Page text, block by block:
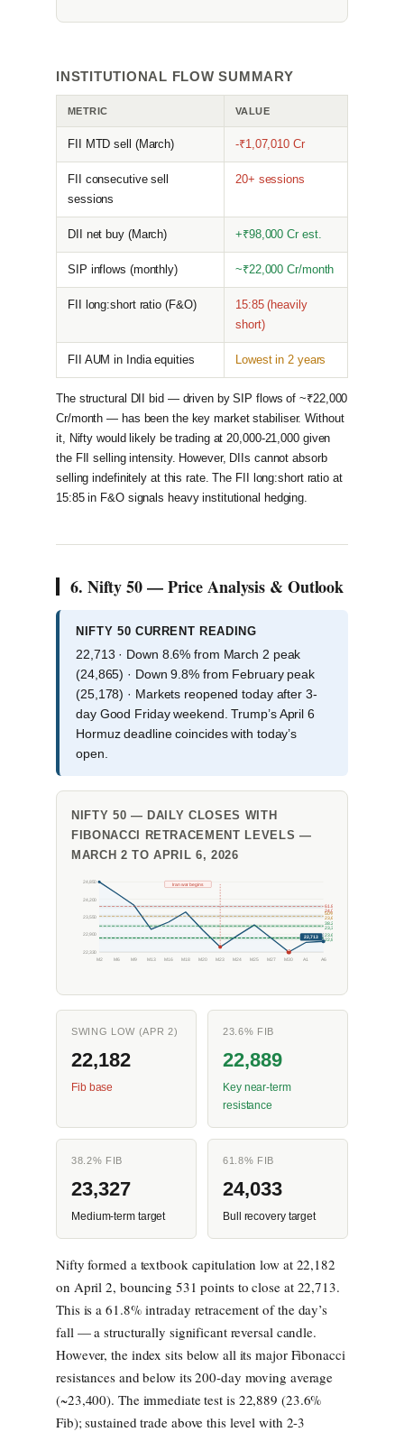
INSTITUTIONAL FLOW SUMMARY
METRIC VALUE
FII MTD sell (March) -₹1,07,010 Cr
FII consecutive sell
sessions
20+ sessions
DII net buy (March) +₹98,000 Cr est.
SIP inflows (monthly) ~₹22,000 Cr/month
FII long:short ratio (F&O)
15:85 (heavily
short)
FII AUM in India equities Lowest in 2 years
The structural DII bid — driven by SIP flows of ~₹22,000
Cr/month — has been the key market stabiliser. Without
it, Nifty would likely be trading at 20,000-21,000 given
the FII selling intensity. However, DIIs cannot absorb
selling indefinitely at this rate. The FII long:short ratio at
15:85 in F&O signals heavy institutional hedging.
6. Nifty 50 — Price Analysis & Outlook
NIFTY 50 CURRENT READING
22,713 · Down 8.6% from March 2 peak
(24,865) · Down 9.8% from February peak
(25,178) · Markets reopened today after 3-
day Good Friday weekend. Trump’s April 6
Hormuz deadline coincides with today’s
open.
NIFTY 50 — DAILY CLOSES WITH
FIBONACCI RETRACEMENT LEVELS —
MARCH 2 TO APRIL 6, 2026
24,850
24,200
23,550
22,900
22,330
M2 M6 M9 M13 M16 M18 M20 M23 M24 M25 M27 M30 A1 A6
61.8%
24,033
50%
23,680
38.2%
23,327
23.6%
22,889
22,713
L
Iran war begins
SWING LOW (APR 2)
22,182
Fib base
23.6% FIB
22,889
Key near-term
resistance
38.2% FIB
23,327
Medium-term target
61.8% FIB
24,033
Bull recovery target
Nifty formed a textbook capitulation low at 22,182
on April 2, bouncing 531 points to close at 22,713.
This is a 61.8% intraday retracement of the day’s
fall — a structurally significant reversal candle.
However, the index sits below all its major Fibonacci
resistances and below its 200-day moving average
(~23,400). The immediate test is 22,889 (23.6%
Fib); sustained trade above this level with 2-3